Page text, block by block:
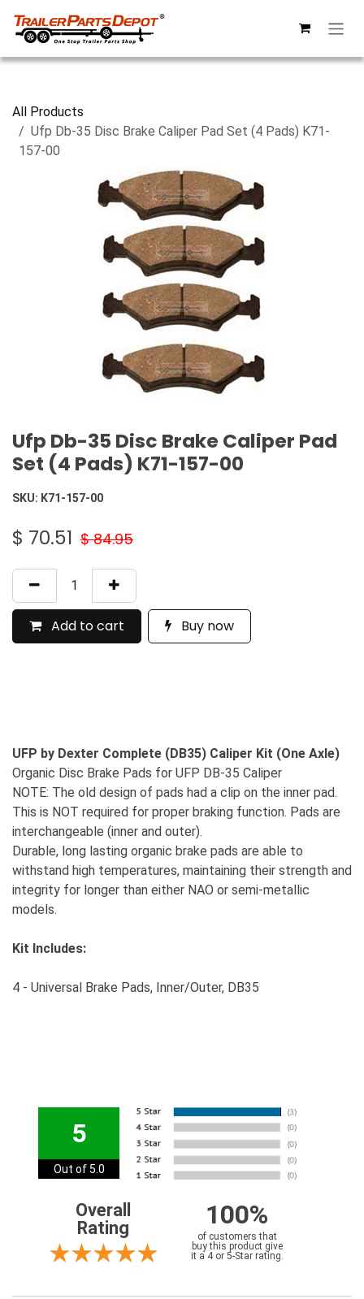
All Products
Ufp Db-35 Disc Brake Caliper Pad Set (4 Pads) K71-
157-00
Ufp Db-35 Disc Brake Caliper Pad
Set (4 Pads) K71-157-00
SKU: K71-157-00
$ 70.51 $84.95
Add to cart Buy now
UFP by Dexter Complete (DB35) Caliper Kit (One Axle)
Organic Disc Brake Pads for UFP DB-35 Caliper
NOTE: The old design of pads had a clip on the inner pad.
This is NOT required for proper braking function. Pads are
interchangeable (inner and outer).
Durable, long lasting organic brake pads are able to
withstand high temperatures, maintaining their strength and
integrity for longer than either NAO or semi-metallic
models.
Kit Includes:
4 - Universal Brake Pads, Inner/Outer, DB35
5
Out of 5.0
Overall
Rating
100%
of customers that
buy this product give
it a 4 or 5-Star rating.